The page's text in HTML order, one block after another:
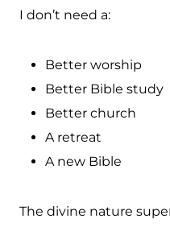
I don’t need a:
Better worship
Better Bible study
Better church
A retreat
A new Bible
The divine nature